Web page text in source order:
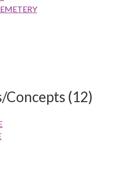
Concepts (12)